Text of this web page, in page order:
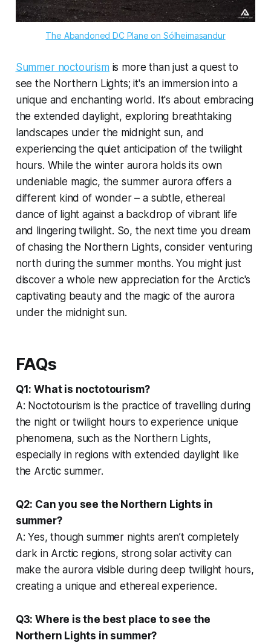
The Abandoned DC Plane on Sólheimasandur
Summer noctourism is more than just a quest to
see the Northern Lights; it's an immersion into a
unique and enchanting world. It's about embracing
the extended daylight, exploring breathtaking
landscapes under the midnight sun, and
experiencing the quiet anticipation of the twilight
hours. While the winter aurora holds its own
undeniable magic, the summer aurora offers a
different kind of wonder – a subtle, ethereal
dance of light against a backdrop of vibrant life
and lingering twilight. So, the next time you dream
of chasing the Northern Lights, consider venturing
north during the summer months. You might just
discover a whole new appreciation for the Arctic's
captivating beauty and the magic of the aurora
under the midnight sun.
FAQs
Q1: What is noctotourism?
A: Noctotourism is the practice of travelling during
the night or twilight hours to experience unique
phenomena, such as the Northern Lights,
especially in regions with extended daylight like
the Arctic summer.
Q2: Can you see the Northern Lights in
summer?
A: Yes, though summer nights aren’t completely
dark in Arctic regions, strong solar activity can
make the aurora visible during deep twilight hours,
creating a unique and ethereal experience.
Q3: Where is the best place to see the
Northern Lights in summer?